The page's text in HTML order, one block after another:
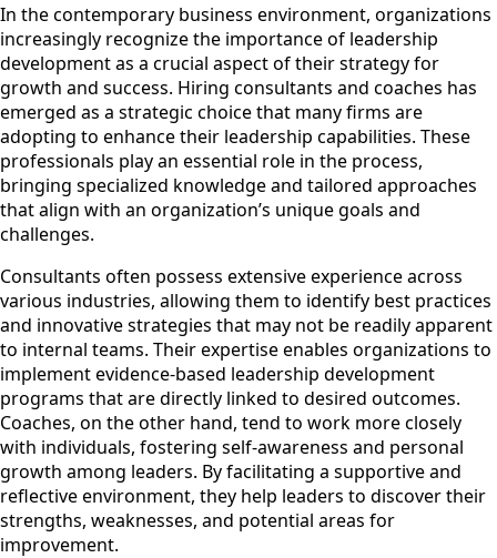
In the contemporary business environment, organizations
increasingly recognize the importance of leadership
development as a crucial aspect of their strategy for
growth and success. Hiring consultants and coaches has
emerged as a strategic choice that many firms are
adopting to enhance their leadership capabilities. These
professionals play an essential role in the process,
bringing specialized knowledge and tailored approaches
that align with an organization’s unique goals and
challenges.
Consultants often possess extensive experience across
various industries, allowing them to identify best practices
and innovative strategies that may not be readily apparent
to internal teams. Their expertise enables organizations to
implement evidence-based leadership development
programs that are directly linked to desired outcomes.
Coaches, on the other hand, tend to work more closely
with individuals, fostering self-awareness and personal
growth among leaders. By facilitating a supportive and
reflective environment, they help leaders to discover their
strengths, weaknesses, and potential areas for
improvement.